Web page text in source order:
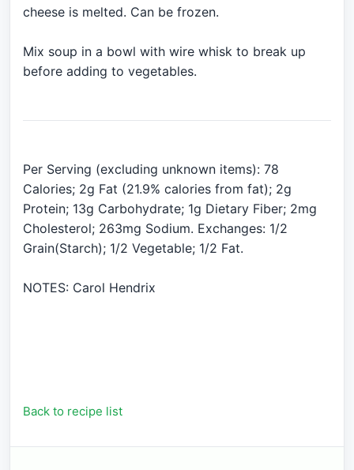
cheese is melted. Can be frozen.
Mix soup in a bowl with wire whisk to break up
before adding to vegetables.
Per Serving (excluding unknown items): 78
Calories; 2g Fat (21.9% calories from fat); 2g
Protein; 13g Carbohydrate; 1g Dietary Fiber; 2mg
Cholesterol; 263mg Sodium. Exchanges: 1/2
Grain(Starch); 1/2 Vegetable; 1/2 Fat.
NOTES: Carol Hendrix
Back to recipe list